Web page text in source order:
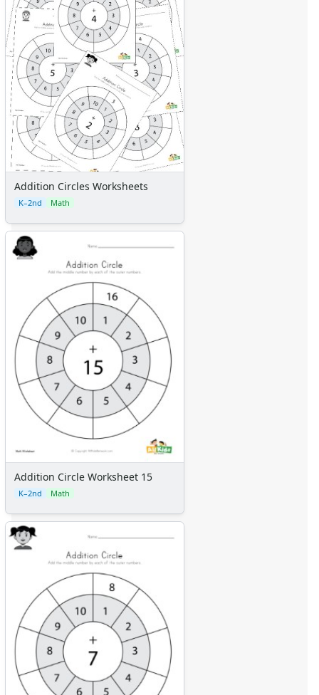
Addition Circles Worksheets
K–2nd Math
Addition Circle Worksheet 15
K–2nd Math